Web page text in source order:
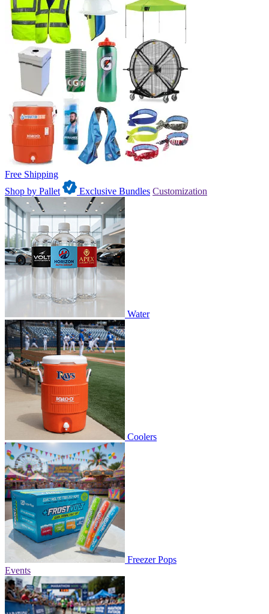
Free Shipping
Shop by Pallet
Exclusive Bundles Customization
Water
Coolers
Freezer Pops
Events